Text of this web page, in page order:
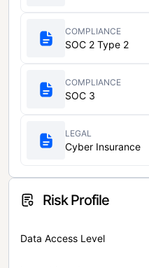
COMPLIANCE
SOC 2 Type 2
COMPLIANCE
SOC 3
LEGAL
Cyber Insurance
Risk Profile
Data Access Level